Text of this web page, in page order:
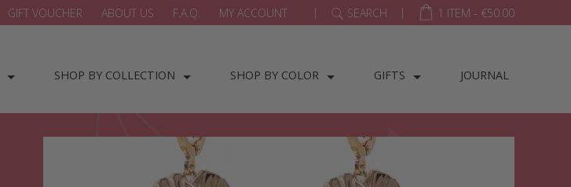
GIFT VOUCHER ABOUT US F.A.Q. MY ACCOUNT | SEARCH | 1 ITEM - €50.00
SHOP BY COLLECTION SHOP BY COLOR GIFTS JOURNAL